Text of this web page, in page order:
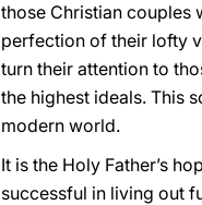
those Christian couples
perfection of their lofty
turn their attention to
the highest ideals. This
modern world.
It is the Holy Father’s
successful in living out